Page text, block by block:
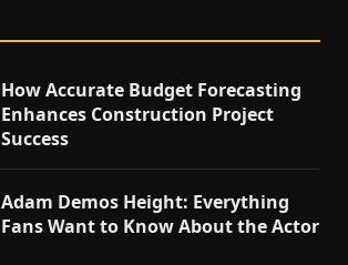
How Accurate Budget Forecasting
Enhances Construction Project
Success
Adam Demos Height: Everything
Fans Want to Know About the Actor